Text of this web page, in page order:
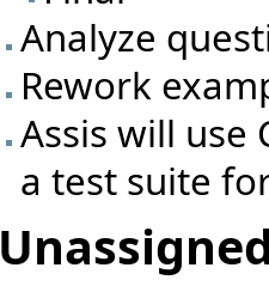
Analyze
Rework
Assis will use
a test suite